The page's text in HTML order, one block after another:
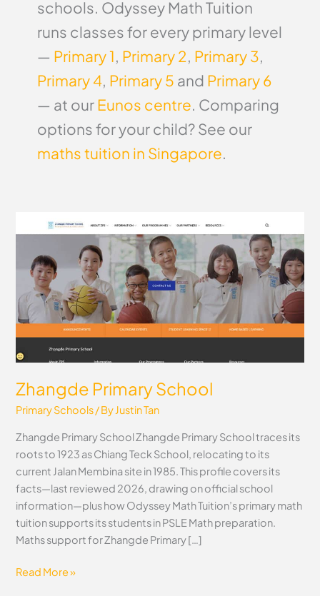
schools. Odyssey Math Tuition
runs classes for every primary level
— Primary 1, Primary 2, Primary 3,
Primary 4, Primary 5 and Primary 6
— at ourEunos centre. Comparing
options for your child? See our
maths tuition in Singapore.
Zhangde Primary School
Primary Schools/ ByJustin Tan
Zhangde Primary School Zhangde Primary School traces its
roots to 1923 as Chiang Teck School, relocating to its
current Jalan Membina site in 1985. This profile covers its
facts—last reviewed 2026, drawing on official school
information—plus how Odyssey Math Tuition’s primary math
tuition supports its students in PSLE Math preparation.
Maths support for Zhangde Primary […]
Zhangde
Primary
School
Read More »